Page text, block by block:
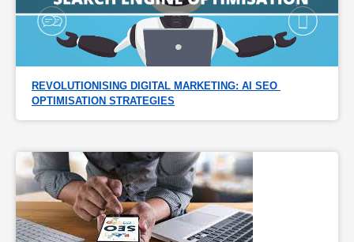
REVOLUTIONISING DIGITAL MARKETING: AI SEO
OPTIMISATION STRATEGIES